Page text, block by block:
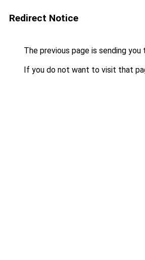
Redirect Notice
The previous page is sending you
If you do not want to visit that